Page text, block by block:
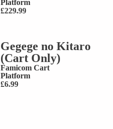
Platform
£229.99
Gegege no Kitaro
(Cart Only)
Famicom Cart
Platform
£6.99